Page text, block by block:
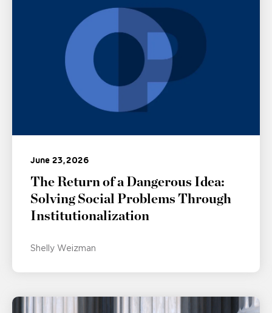
June 23, 2026
The Return of a Dangerous Idea:
Solving Social Problems Through
Institutionalization
Shelly Weizman